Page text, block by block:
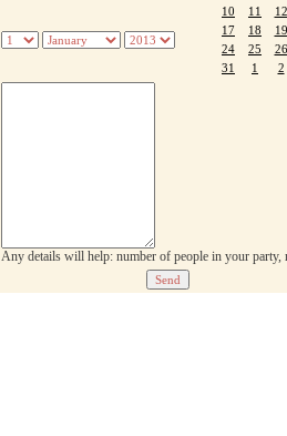
10
11 12
17
18 19
24
25 26
31
1 2
Any details will help: number of people in your party,